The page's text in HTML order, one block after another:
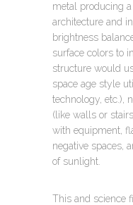
metal producing
architecture and
brightness
surface colors to
structure would
space age style
technology, etc.),
(like walls or
with equipment,
negative spaces,
of sunlight.
This and science